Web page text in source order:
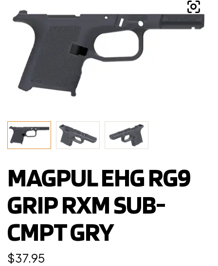
MAGPUL EHG RG9
GRIP RXM SUB-
CMPT GRY
$37.95